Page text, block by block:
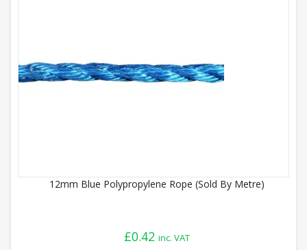
12mm Blue Polypropylene Rope (Sold By Metre)
£0.42 inc. VAT